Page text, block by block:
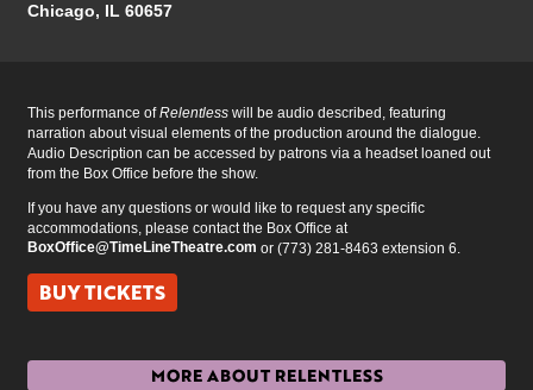
Chicago, IL 60657
This performance ofRelentless will be audio described, featuring
narration about visual elements of the production around the dialogue.
Audio Description can be accessed by patrons via a headset loaned out
from the Box Office before the show.
If you have any questions or would like to request any specific
accommodations, please contact the Box Office at
BoxOffice@TimeLineTheatre.com or (773) 281-8463 extension 6.
BUY TICKETS
MORE ABOUT RELENTLESS